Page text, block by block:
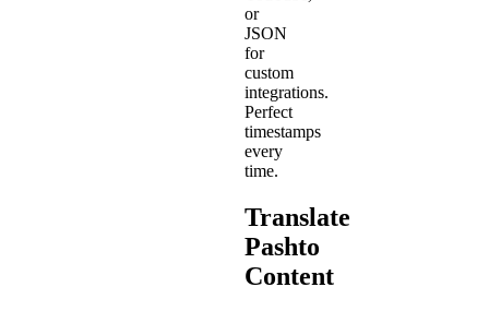
or
JSON
for
custom
integrations.
Perfect
timestamps
every
time.
Translate
Pashto
Content